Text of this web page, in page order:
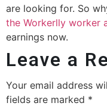
are looking for. So
the Workerlly worker
earnings now.
Leave a
Your email address
fields are marked *